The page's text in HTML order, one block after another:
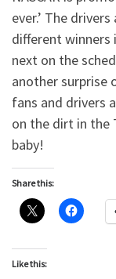
ever.’ The
different winners
next on the
another surprise
fans and drivers
on the dirt in the
baby!
Share this:
Like this: